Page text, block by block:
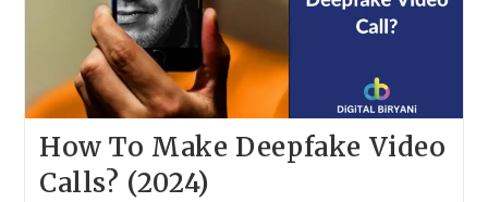
How To Make Deepfake Video
Calls? (2024)